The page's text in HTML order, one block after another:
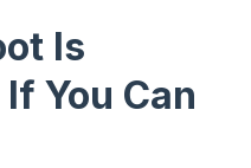
Is
You Can